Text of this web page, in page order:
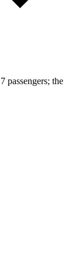
passengers; the